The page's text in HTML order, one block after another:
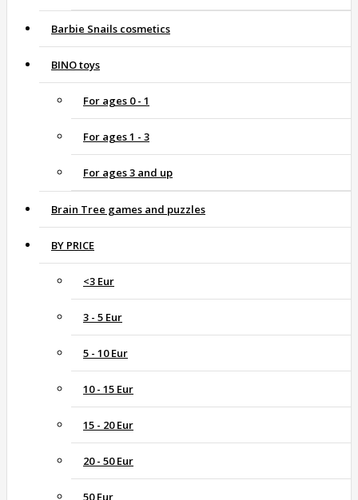
Barbie Snails cosmetics
BINO toys
For ages 0 - 1
For ages 1 - 3
For ages 3 and up
Brain Tree games and puzzles
BY PRICE
<3 Eur
3 - 5 Eur
5 - 10 Eur
10 - 15 Eur
15 - 20 Eur
20 - 50 Eur
50 Eur